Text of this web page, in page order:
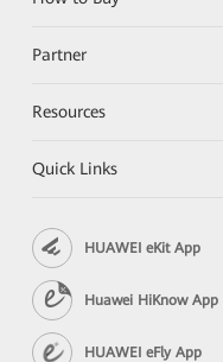
Partner
Resources
Quick Links
HUAWEI eKit App
Huawei HiKnow App
HUAWEI eFly App